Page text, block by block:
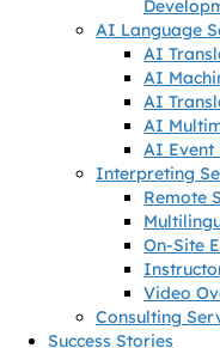
AI Language
AI
AI
AI
AI
AI
Interpreting
Remote
On-Site
Video
Consulting
Success Stories